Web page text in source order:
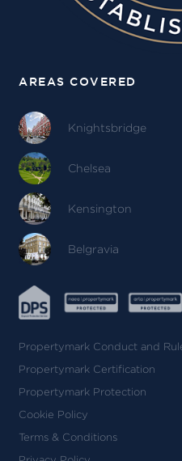
AREAS COVERED
Knightsbridge
Chelsea
Kensington
Belgravia
Propertymark Conduct and
Propertymark Certification
Propertymark Protection
Cookie Policy
Terms & Conditions